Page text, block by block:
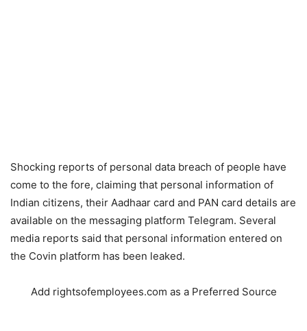
Shocking reports of personal data breach of people have
come to the fore, claiming that personal information of
Indian citizens, their Aadhaar card and PAN card details are
available on the messaging platform Telegram. Several
media reports said that personal information entered on
the Covin platform has been leaked.
Add rightsofemployees.com as a Preferred Source